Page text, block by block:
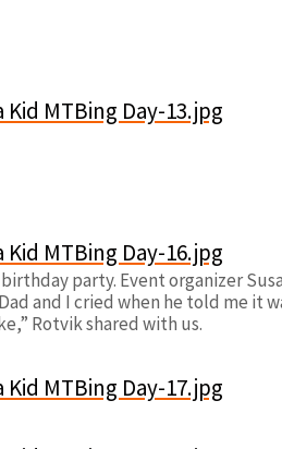
party. Event organizer
and I cried when he told me it
Rotvik shared with us.